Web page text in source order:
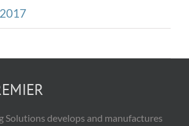
Solutions develops and manufactures